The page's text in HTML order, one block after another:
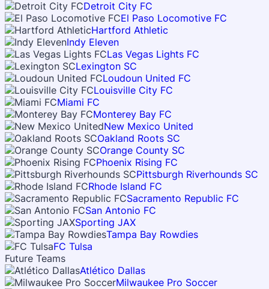
Detroit City FC
El Paso Locomotive FC
Hartford Athletic
Indy Eleven
Las Vegas Lights FC
Lexington SC
Loudoun United FC
Louisville City FC
Miami FC
Monterey Bay FC
New Mexico United
Oakland Roots SC
Orange County SC
Phoenix Rising FC
Pittsburgh Riverhounds SC
Rhode Island FC
Sacramento Republic FC
San Antonio FC
Sporting JAX
Tampa Bay Rowdies
FC Tulsa
Future Teams
Atlético Dallas
Milwaukee Pro Soccer